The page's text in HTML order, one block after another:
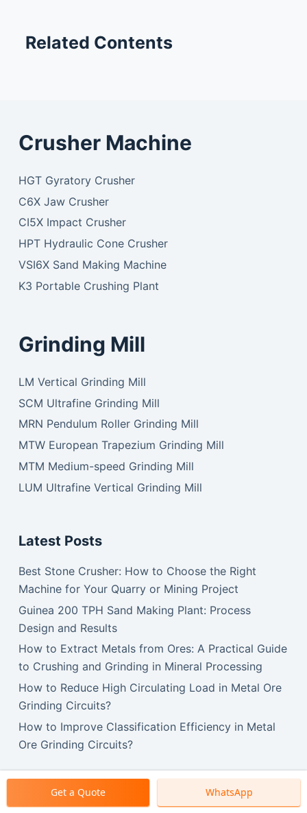
Related Contents
Crusher Machine
HGT Gyratory Crusher
C6X Jaw Crusher
CI5X Impact Crusher
HPT Hydraulic Cone Crusher
VSI6X Sand Making Machine
K3 Portable Crushing Plant
Grinding Mill
LM Vertical Grinding Mill
SCM Ultrafine Grinding Mill
MRN Pendulum Roller Grinding Mill
MTW European Trapezium Grinding Mill
MTM Medium-speed Grinding Mill
LUM Ultrafine Vertical Grinding Mill
Latest Posts
Best Stone Crusher: How to Choose the Right
Machine for Your Quarry or Mining Project
Guinea 200 TPH Sand Making Plant: Process
Design and Results
How to Extract Metals from Ores: A Practical Guide
to Crushing and Grinding in Mineral Processing
How to Reduce High Circulating Load in Metal Ore
Grinding Circuits?
How to Improve Classification Efficiency in Metal
Ore Grinding Circuits?
Copyright © 2026 SBM Machinery.
Get a Quote WhatsApp